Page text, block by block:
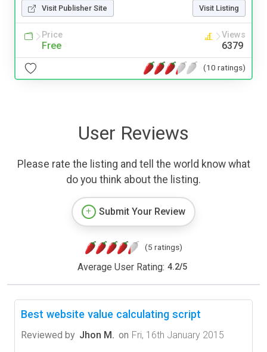
Visit Publisher Site Visit Listing
Price
Free
Views
6379
(10 ratings)
User Reviews
Please rate the listing and tell the world know what
do you think about the listing.
Submit Your Review
(5 ratings)
Average User Rating: 4.2/5
Best website value calculating script
Reviewed by Jhon M. on Fri, 16th January 2015